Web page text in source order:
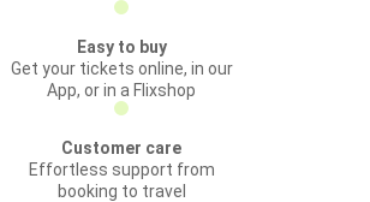
Easy to buy
Get your tickets online, in our
App, or in a Flixshop
Customer care
Effortless support from
booking to travel